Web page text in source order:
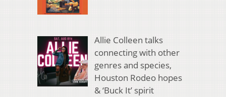
Allie Colleen talks
connecting with other
genres and species,
Houston Rodeo hopes
& ‘Buck It’ spirit